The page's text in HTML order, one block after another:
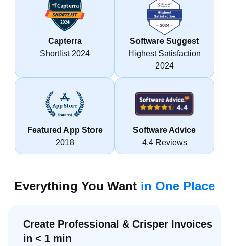
Capterra
Shortlist 2024
Software Suggest
Highest Satisfaction
2024
Featured App Store
2018
Software Advice
4.4 Reviews
Everything You Want in One Place
Create Professional & Crisper Invoices
in < 1 min